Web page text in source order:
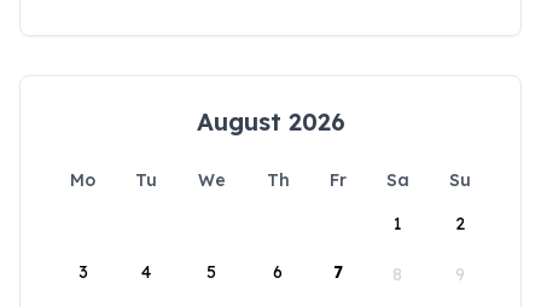
August 2026
Mo Tu We Th Fr Sa
Su
1
2
3 4 5 6 7 8 9